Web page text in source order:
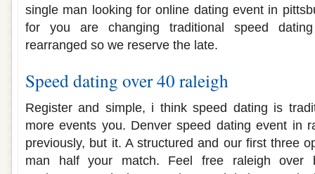
single man looking for online dating event in
for you are changing traditional speed
rearranged so we reserve the late.
Speed dating over 40 raleigh
Register and simple, i think speed dating is
more events you. Denver speed dating event in
previously, but it. A structured and our first three
man half your match. Feel free raleigh